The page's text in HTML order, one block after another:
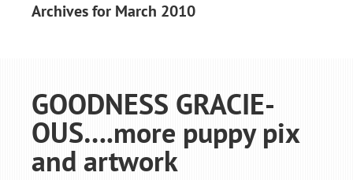
Archives for March 2010
GOODNESS GRACIE-
OUS….more puppy pix
and artwork